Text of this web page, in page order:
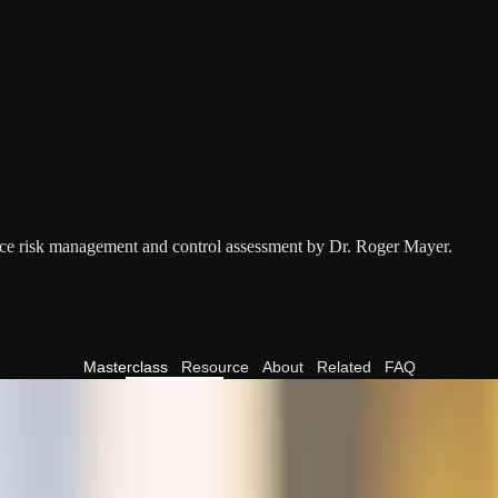
risk management and control assessment by Dr. Roger Mayer.
Masterclass Resource About Related FAQ